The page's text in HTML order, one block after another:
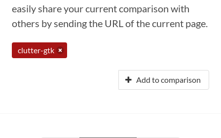
easily share your current comparison with
others by sending the URL of the current page.
clutter-gtk
Add to comparison